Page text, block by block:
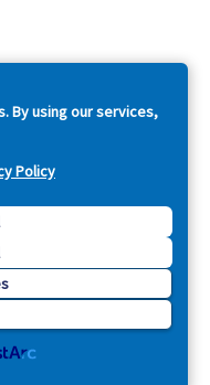
By using our services,
Policy
Rights Reserved.
of Dries Buytaert.